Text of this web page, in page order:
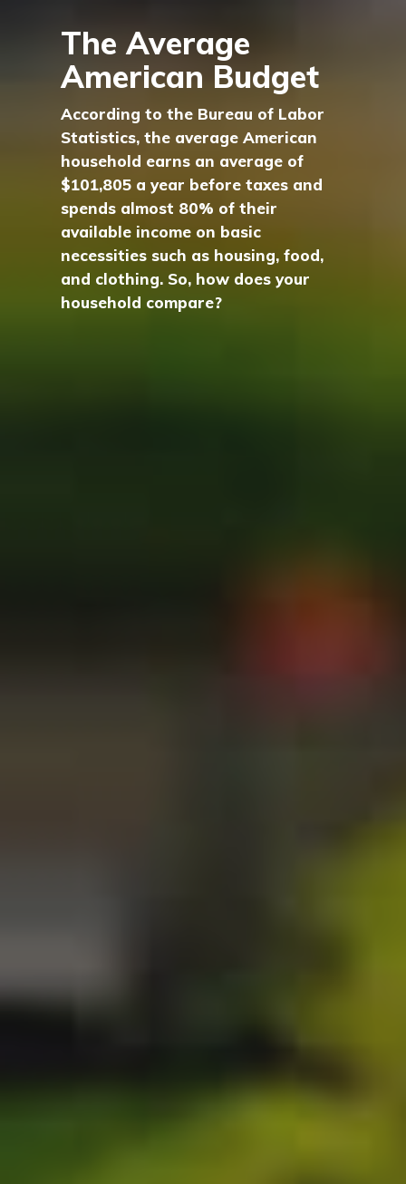
The Average
American Budget
According to the Bureau of Labor
Statistics, the average American
household earns an average of
$101,805 a year before taxes and
spends almost 80% of their
available income on basic
necessities such as housing, food,
and clothing. So, how does your
household compare?